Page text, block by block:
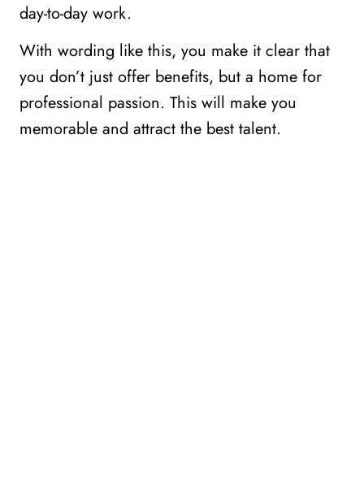
day-to-day work.
With wording like this, you make it clear that
you don’t just offer benefits, but a home for
professional passion. This will make you
memorable and attract the best talent.